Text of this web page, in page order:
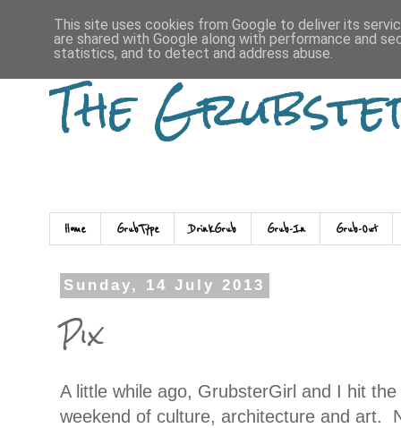
The
Home GrubType DrinkGrub Grub-In Grub-Out
Sunday, 14 July 2013
Pix
A little while ago, GrubsterGirl and I hit
weekend of culture, architecture and art.
This site uses cookies from Google to deliver its
are shared with Google along with performance and
statistics, and to detect and address abuse.